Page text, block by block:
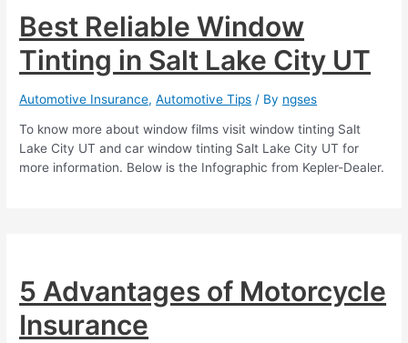
Best Reliable Window
Tinting in Salt Lake City UT
Automotive Insurance,Automotive Tips / By ngses
To know more about window films visit window tinting Salt
Lake City UT and car window tinting Salt Lake City UT for
more information. Below is the Infographic from Kepler-Dealer.
5 Advantages of Motorcycle
Insurance